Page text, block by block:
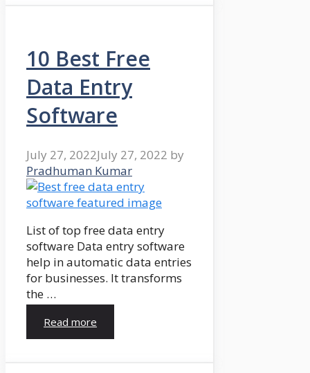
10 Best Free
Data Entry
Software
July 27, 2022July 27, 2022 by
Pradhuman Kumar
List of top free data entry
software Data entry software
help in automatic data entries
for businesses. It transforms
the …
Read more